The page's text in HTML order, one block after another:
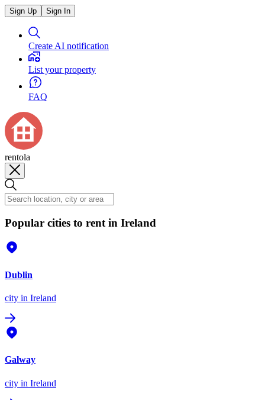
Sign Up Sign In
Create AI notification
List your property
FAQ
rentola
Popular cities to rent in Ireland
Dublin
city in Ireland
Galway
city in Ireland